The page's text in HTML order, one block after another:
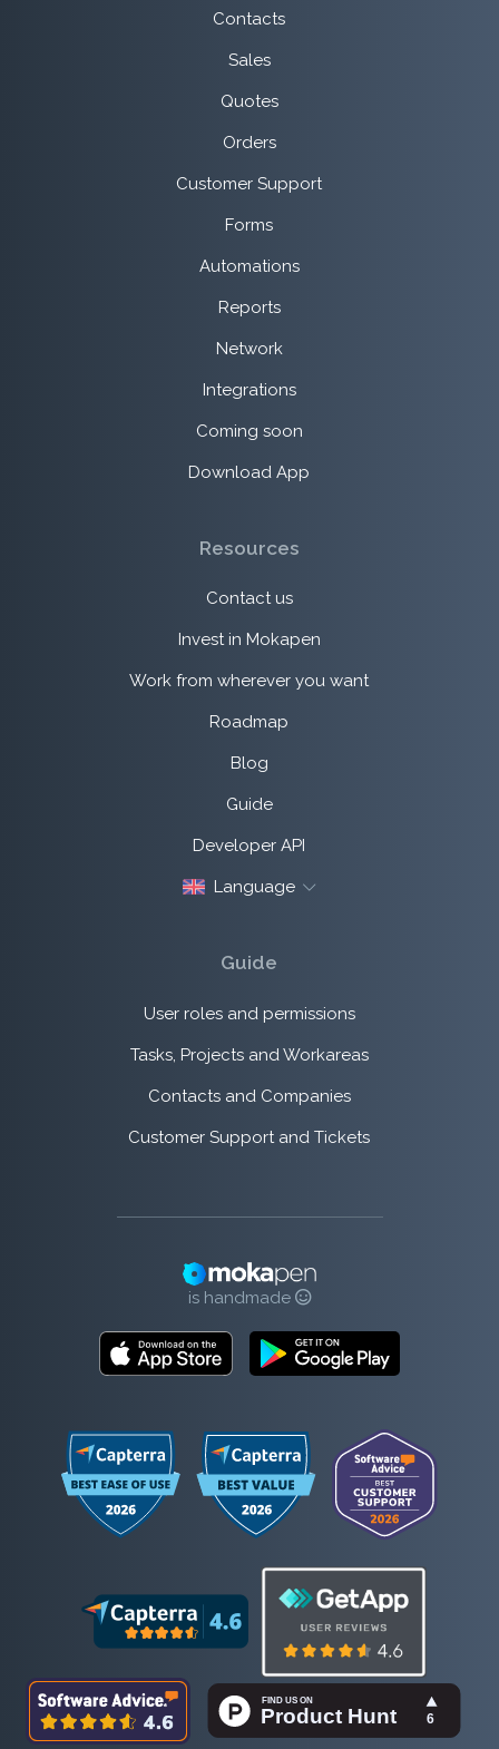
Contacts
Sales
Quotes
Orders
Customer Support
Forms
Automations
Reports
Network
Integrations
Coming soon
Download App
Resources
Contact us
Invest in Mokapen
Work from wherever you want
Roadmap
Blog
Guide
Developer API
Language
Guide
User roles and permissions
Tasks, Projects and Workareas
Contacts and Companies
Customer Support and Tickets
is handmade